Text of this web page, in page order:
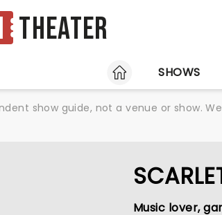
Theater
HOME
SHOWS
show guide, not a venue or show.
Music lover,